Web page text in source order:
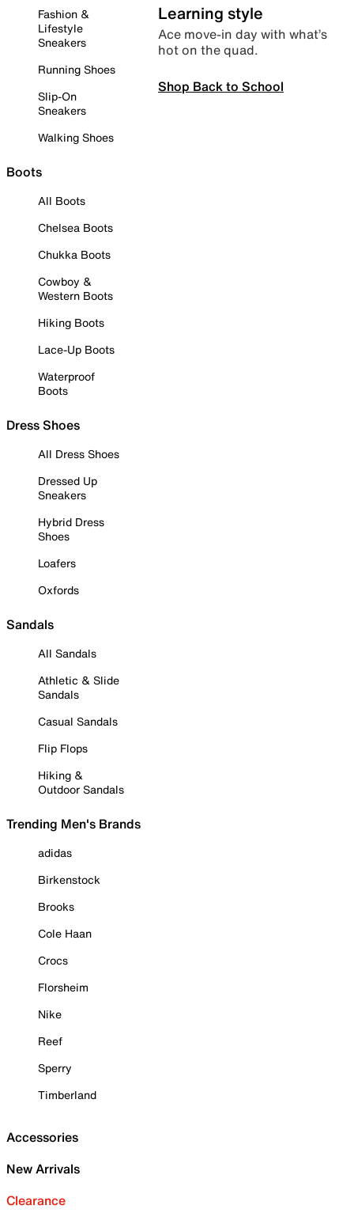
Fashion &
Lifestyle
Sneakers
Running Shoes
Slip-On
Sneakers
Walking Shoes
Boots
All Boots
Chelsea Boots
Chukka Boots
Cowboy &
Western Boots
Hiking Boots
Lace-Up Boots
Waterproof
Boots
Dress Shoes
All Dress Shoes
Dressed Up
Sneakers
Hybrid Dress
Shoes
Loafers
Oxfords
Sandals
All Sandals
Athletic & Slide
Sandals
Casual Sandals
Flip Flops
Hiking &
Outdoor Sandals
Trending Men's Brands
adidas
Birkenstock
Brooks
Cole Haan
Crocs
Florsheim
Nike
Reef
Sperry
Timberland
Accessories
New Arrivals
Clearance
Learning style
Ace move-in day with what’s
hot on the quad.
Shop Back to School